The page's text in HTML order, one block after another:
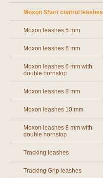
Moxon Short control leashes
Moxon leashes 5 mm
Moxon leashes 6 mm
Moxon leashes 6 mm with
double hornstop
Moxon leashes 8 mm
Moxon leashes 10 mm
Moxon leashes 8 mm with
double hornstop
Tracking leashes
Tracking Grip leashes